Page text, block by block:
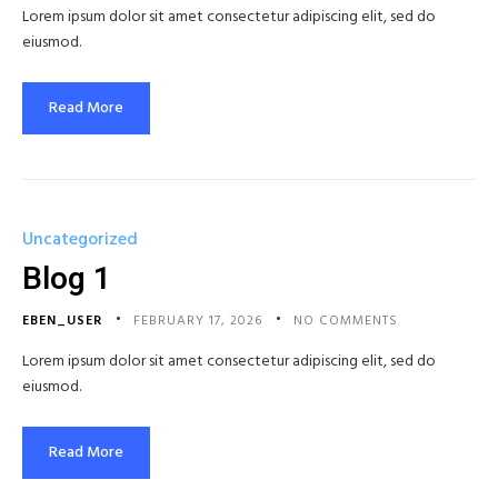
Lorem ipsum dolor sit amet consectetur adipiscing elit, sed do
eiusmod.
Read More
Uncategorized
Blog 1
EBEN_USER FEBRUARY 17, 2026 NO COMMENTS
Lorem ipsum dolor sit amet consectetur adipiscing elit, sed do
eiusmod.
Read More